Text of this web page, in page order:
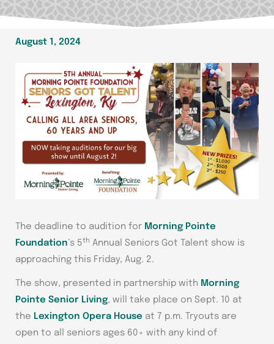
August 1, 2024
The deadline to audition for Morning Pointe
Foundation’s 5th Annual Seniors Got Talent show is
approaching this Friday, Aug. 2.
The show, presented in partnership with Morning
Pointe Senior Living, will take place on Sept. 10 at
the Lexington Opera House at 7 p.m. Tryouts are
open to all seniors ages 60+ with any kind of